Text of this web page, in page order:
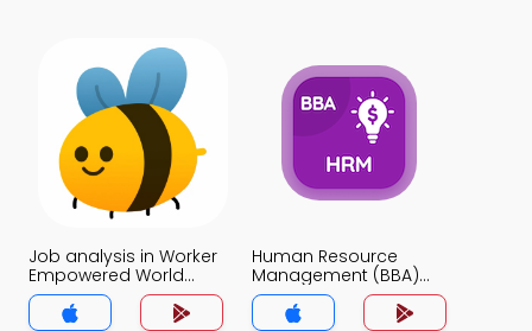
Job analysis in Worker
Empowered World
Notes App
Human Resource
Management (BBA)
Notes App